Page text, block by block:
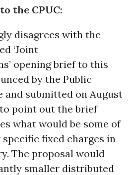
to the CPUC:
disagrees with the
‘Joint
opening brief to this
by the Public
and submitted on August
point out the brief
what would be some of
fixed charges in
The proposal would
smaller distributed